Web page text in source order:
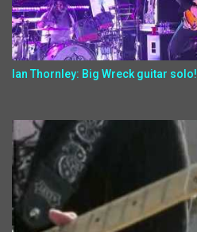
Ian Thornley: Big Wreck guitar solo!